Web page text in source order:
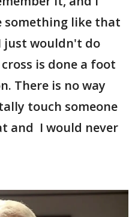
something like that
just wouldn't do
is done a foot
There is no way
touch someone
and I would never